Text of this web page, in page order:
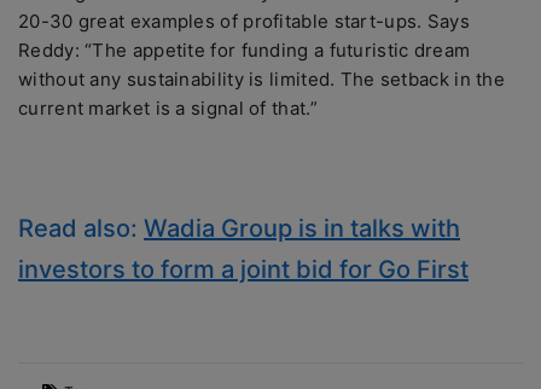
20-30 great examples of profitable start-ups. Says
Reddy: “The appetite for funding a futuristic dream
without any sustainability is limited. The setback in the
current market is a signal of that.”
Read also: Wadia Group is in talks with
investors to form a joint bid for Go First